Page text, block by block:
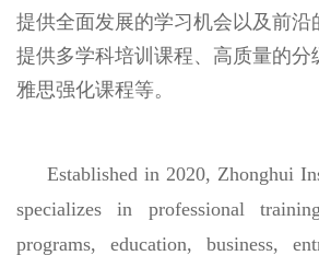
提供全面发展的学习机会以及前沿
提供多学科培训课程、高质量的分
雅思强化课程等。
Established in 2020, Zhonghui
specializes in professional
programs, education, business,